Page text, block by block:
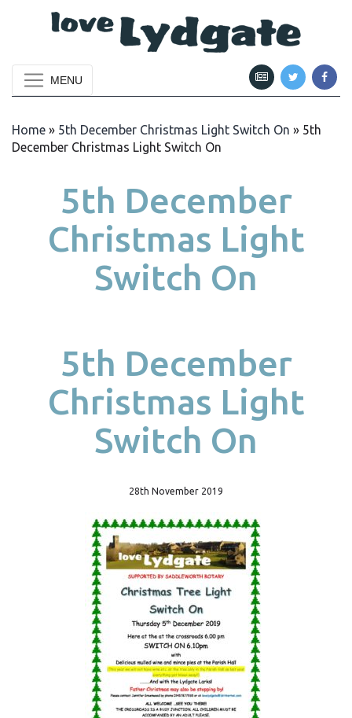
MENU
Home » 5th December Christmas Light Switch On » 5th
December Christmas Light Switch On
5th December
Christmas Light
Switch On
5th December
Christmas Light
Switch On
28th November 2019